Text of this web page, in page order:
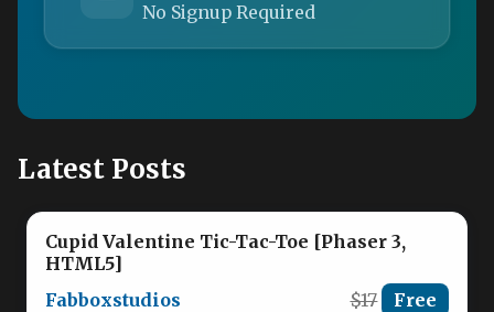
No Signup Required
Latest Posts
Cupid Valentine Tic-Tac-Toe [Phaser 3,
HTML5]
Fabboxstudios
$17 Free